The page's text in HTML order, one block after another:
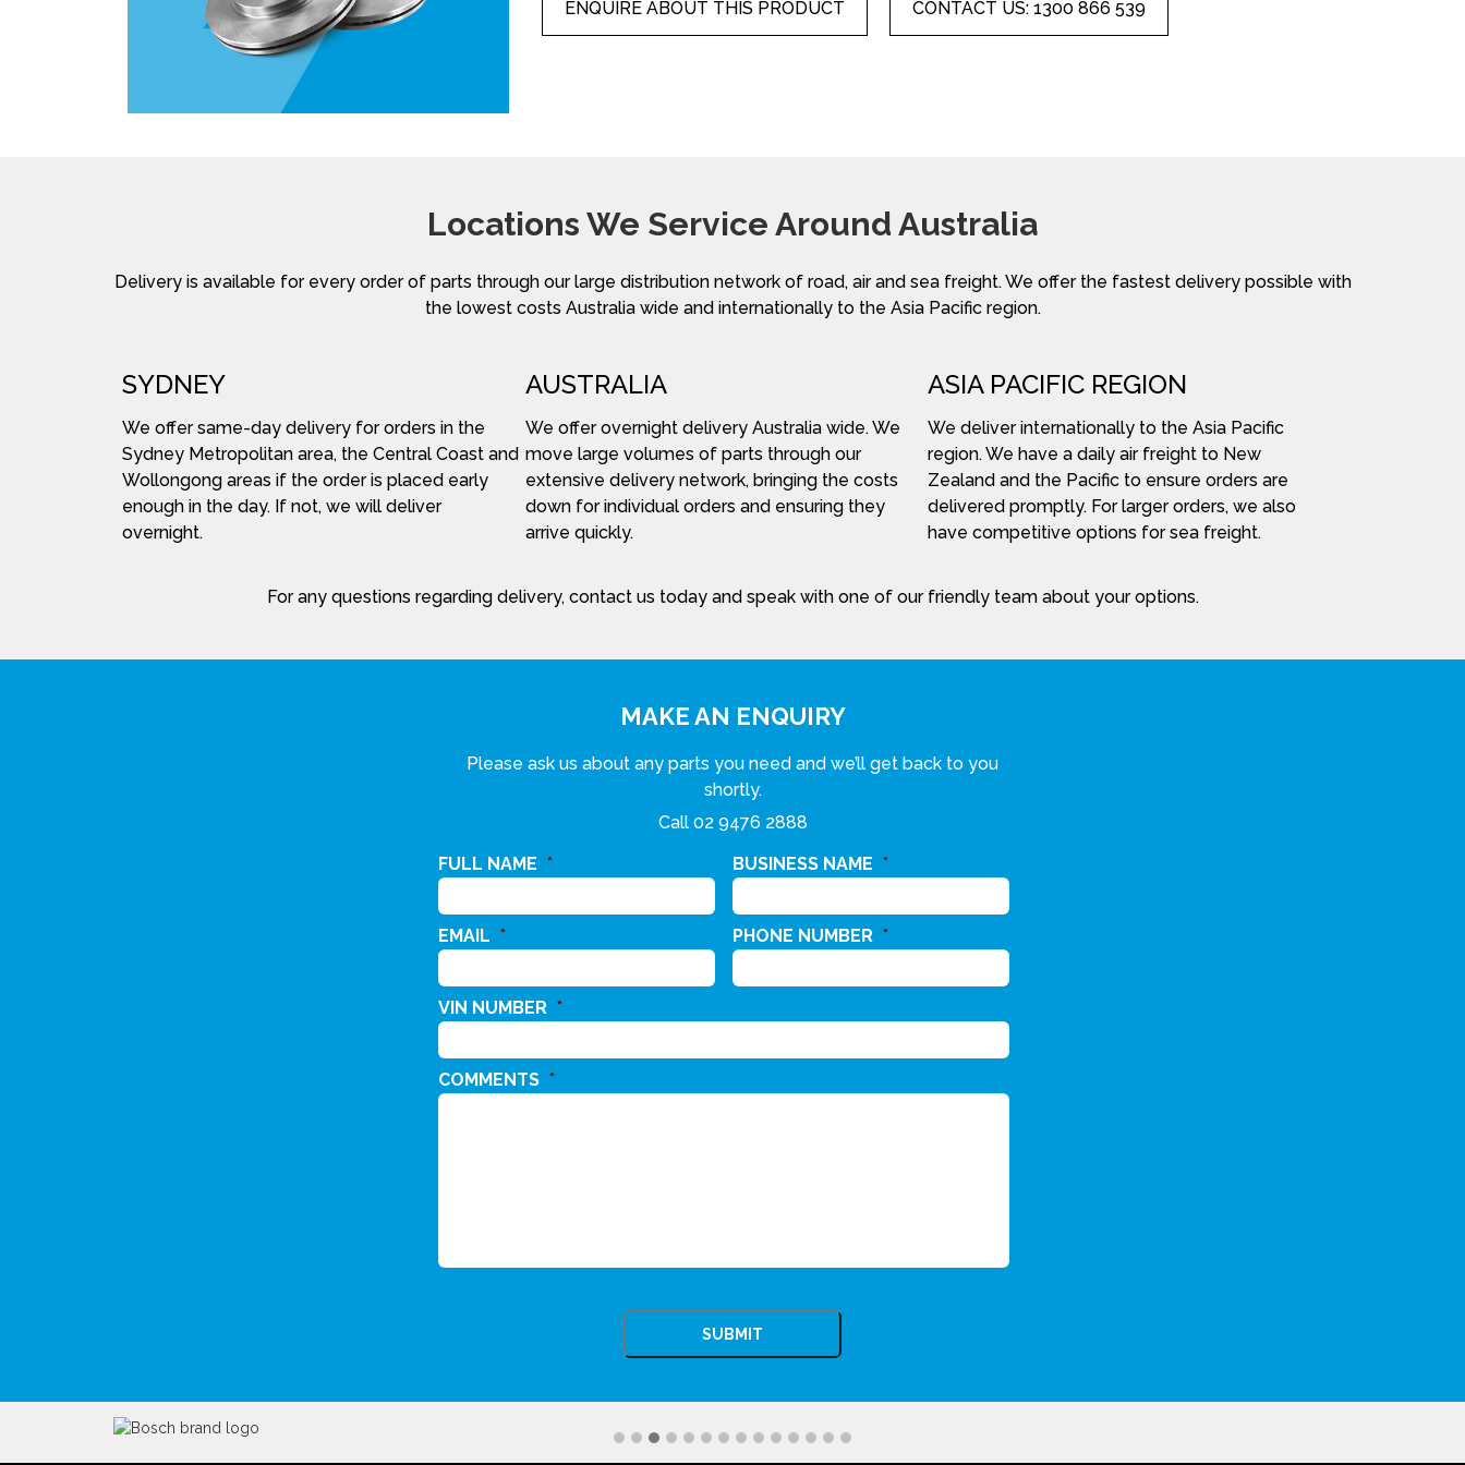
ENQUIRE ABOUT THIS PRODUCT CONTACT US: 1300 866 539
Locations We Service Around Australia
Delivery is available for every order of parts through our large distribution network of road, air and sea freight. We offer the fastest delivery possible with
the lowest costs Australia wide and internationally to the Asia Pacific region.
SYDNEY
We offer same-day delivery for orders in the
Sydney Metropolitan area, the Central Coast and
Wollongong areas if the order is placed early
enough in the day. If not, we will deliver
overnight.
AUSTRALIA
We offer overnight delivery Australia wide. We
move large volumes of parts through our
extensive delivery network, bringing the costs
down for individual orders and ensuring they
arrive quickly.
ASIA PACIFIC REGION
We deliver internationally to the Asia Pacific
region. We have a daily air freight to New
Zealand and the Pacific to ensure orders are
delivered promptly. For larger orders, we also
have competitive options for sea freight.
For any questions regarding delivery, contact us today and speak with one of our friendly team about your options.
MAKE AN ENQUIRY
Please ask us about any parts you need and we’ll get back to you
shortly.
Call 02 9476 2888
FULL NAME * BUSINESS NAME *
EMAIL * PHONE NUMBER *
VIN NUMBER *
COMMENTS *